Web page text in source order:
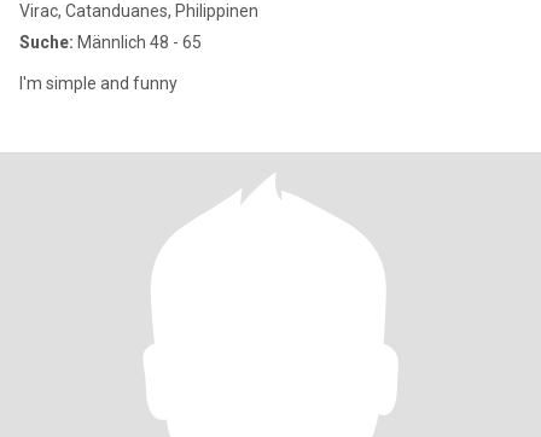
Virac, Catanduanes, Philippinen
Suche: Männlich 48 - 65
I'm simple and funny